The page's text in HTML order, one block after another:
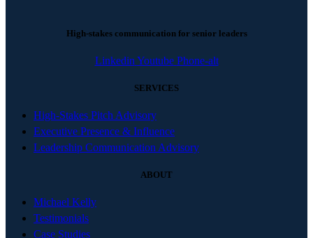
High-stakes communication for senior leaders
Linkedin Youtube Phone-alt
SERVICES
High-Stakes Pitch Advisory
Executive Presence & Influence
Leadership Communication Advisory
ABOUT
Michael Kelly
Testimonials
Case Studies